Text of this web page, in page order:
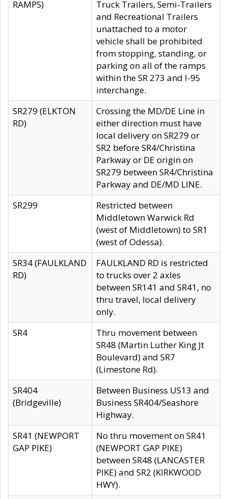
RAMPS)
Truck Trailers, Semi-Trailers
and Recreational Trailers
unattached to a motor
vehicle shall be prohibited
from stopping, standing, or
parking on all of the ramps
within the SR 273 and I-95
interchange.
SR279 (ELKTON
RD)
Crossing the MD/DE Line in
either direction must have
local delivery on SR279 or
SR2 before SR4/Christina
Parkway or DE origin on
SR279 between SR4/Christina
Parkway and DE/MD LINE.
SR299
Restricted between
Middletown Warwick Rd
(west of Middletown) to SR1
(west of Odessa).
SR34 (FAULKLAND
RD)
FAULKLAND RD is restricted
to trucks over 2 axles
between SR141 and SR41, no
thru travel, local delivery
only.
SR4
Thru movement between
SR48 (Martin Luther King Jt
Boulevard) and SR7
(Limestone Rd).
SR404
(Bridgeville)
Between Business US13 and
Business SR404/Seashore
Highway.
SR41 (NEWPORT
GAP PIKE)
No thru movement on SR41
(NEWPORT GAP PIKE)
between SR48 (LANCASTER
PIKE) and SR2 (KIRKWOOD
HWY).